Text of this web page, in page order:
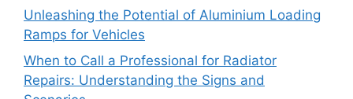
Unleashing the Potential of Aluminium Loading
Ramps for Vehicles
When to Call a Professional for Radiator
Repairs: Understanding the Signs and